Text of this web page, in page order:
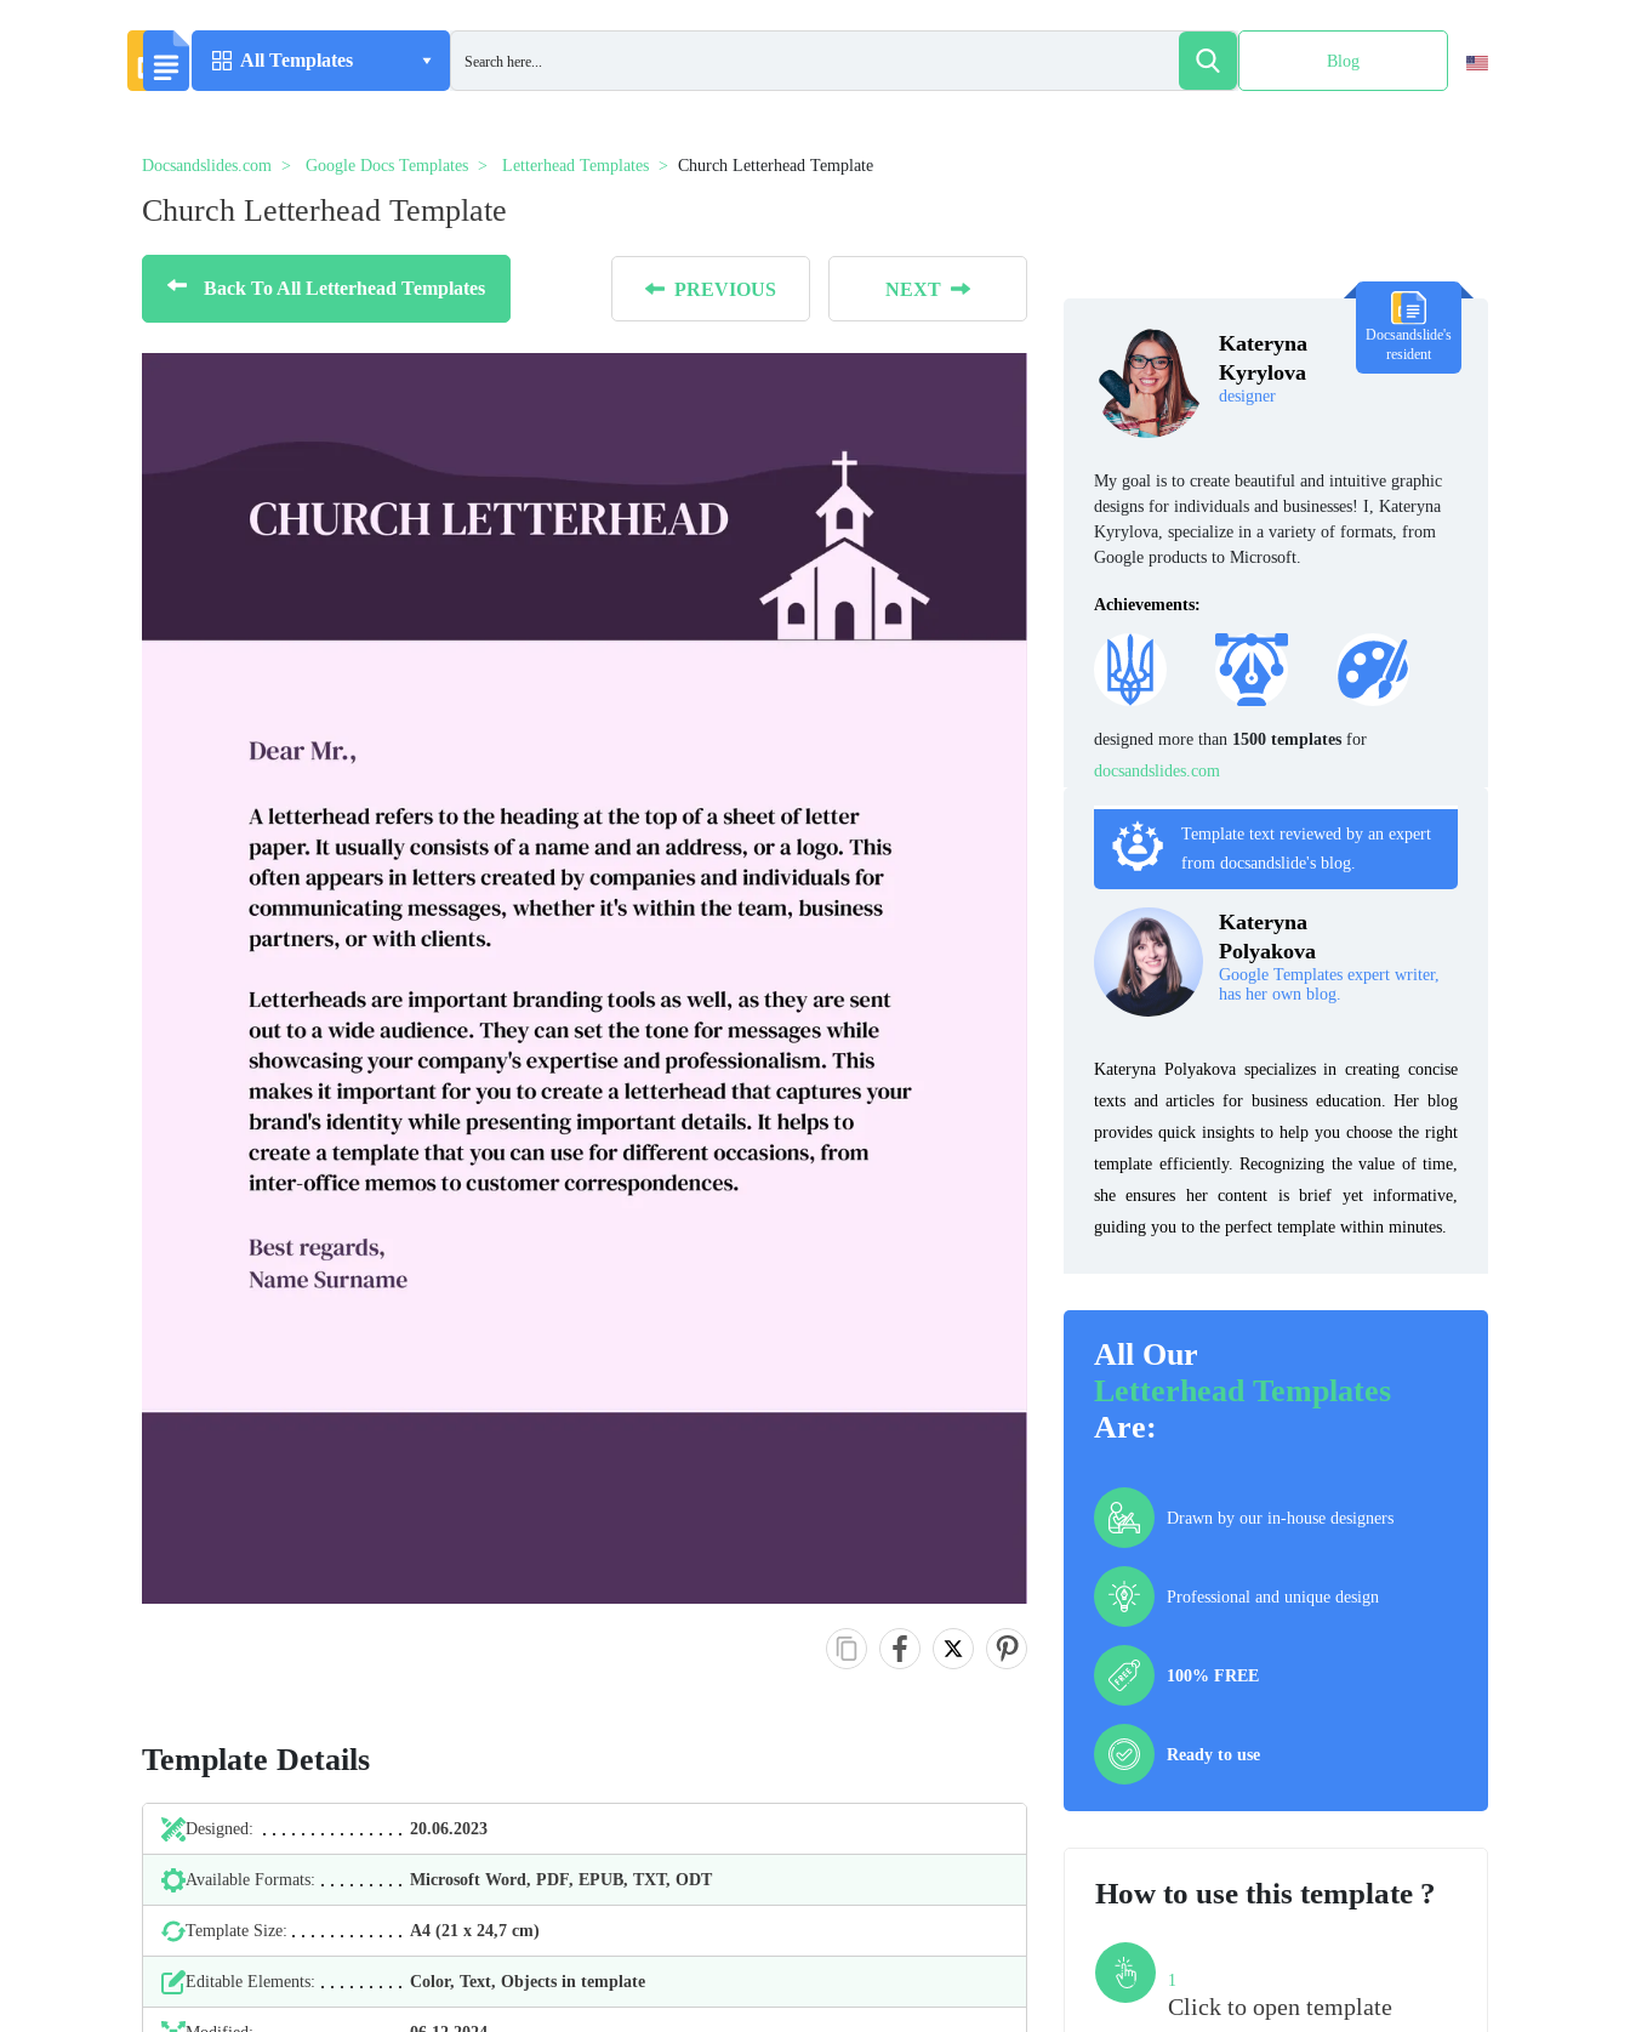
All Templates Blog
Docsandslides.com Google Docs Templates Letterhead Templates Church Letterhead Template
Church Letterhead Template
Back To All Letterhead Templates PREVIOUS NEXT
Template Details
Designed: 20.06.2023
Available Formats: Microsoft Word, PDF, EPUB, TXT, ODT
Template Size: А4 (21 х 24,7 cm)
Editable Elements: Color, Text, Objects in template
Kateryna
Kyrylova
designer
Docsandslide's
resident
My goal is to create beautiful and intuitive graphic
designs for individuals and businesses! I, Kateryna
Kyrylova, specialize in a variety of formats, from
Google products to Microsoft.
Achievements:
designed more than 1500 templates for
docsandslides.com
Template text reviewed by an expert
from docsandslide's blog.
Kateryna
Polyakova
Google Templates expert writer,
has her own blog.
Kateryna Polyakova specializes in creating concise
texts and articles for business education. Her blog
provides quick insights to help you choose the right
template efficiently. Recognizing the value of time,
she ensures her content is brief yet informative,
guiding you to the perfect template within minutes.
All Our
Letterhead Templates
Are:
Drawn by our in-house designers
Professional and unique design
100% FREE
Ready to use
How to use this template ?
1
Click to open template